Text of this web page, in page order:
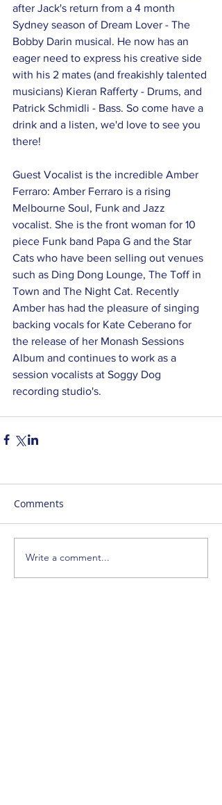
after Jack's return from a 4 month
Sydney season of Dream Lover - The
Bobby Darin musical. He now has an
eager need to express his creative side
with his 2 mates (and freakishly talented
musicians) Kieran Rafferty - Drums, and
Patrick Schmidli - Bass. So come have a
drink and a listen, we'd love to see you
there!
Guest Vocalist is the incredible Amber
Ferraro: Amber Ferraro is a rising
Melbourne Soul, Funk and Jazz
vocalist. She is the front woman for 10
piece Funk band Papa G and the Star
Cats who have been selling out venues
such as Ding Dong Lounge, The Toff in
Town and The Night Cat. Recently
Amber has had the pleasure of singing
backing vocals for Kate Ceberano for
the release of her Monash Sessions
Album and continues to work as a
session vocalists at Soggy Dog
recording studio's.
Comments
Write a comment...